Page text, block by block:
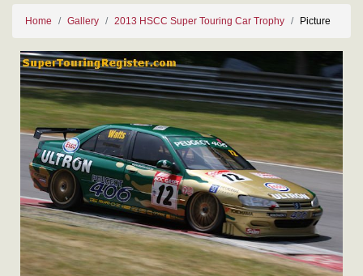
Home Gallery 2013 HSCC Super Touring Car Trophy Picture